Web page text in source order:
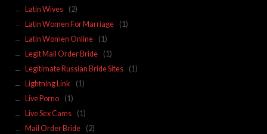
Latin Wives
(2)
Latin Women For Marriage
(1)
Latin Women Online
(1)
Legit Mail Order Bride
(1)
Legitimate Russian Bride Sites
(1)
Lightning Link
(1)
Live Porno
(1)
Live Sex Cams
(1)
Mail Order Bride
(2)